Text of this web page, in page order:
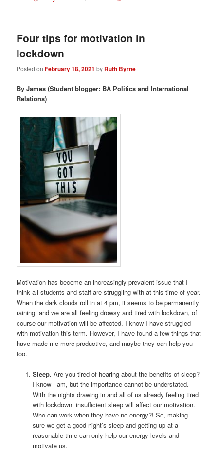
Four tips for motivation in
lockdown
Posted onFebruary 18, 2021 by Ruth Byrne
By James (Student blogger: BA Politics and International
Relations)
Motivation has become an increasingly prevalent issue that I
think all students and staff are struggling with at this time of year.
When the dark clouds roll in at 4 pm, it seems to be permanently
raining, and we are all feeling drowsy and tired with lockdown, of
course our motivation will be affected. I know I have struggled
with motivation this term. However, I have found a few things that
have made me more productive, and maybe they can help you
too.
Sleep. Are you tired of hearing about the benefits of sleep?
I know I am, but the importance cannot be understated.
With the nights drawing in and all of us already feeling tired
with lockdown, insufficient sleep will affect our motivation.
Who can work when they have no energy?! So, making
sure we get a good night’s sleep and getting up at a
reasonable time can only help our energy levels and
motivate us.